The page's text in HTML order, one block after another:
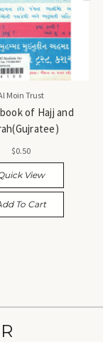
Moin Trust
of Hajj and
$0.50
View
To Cart